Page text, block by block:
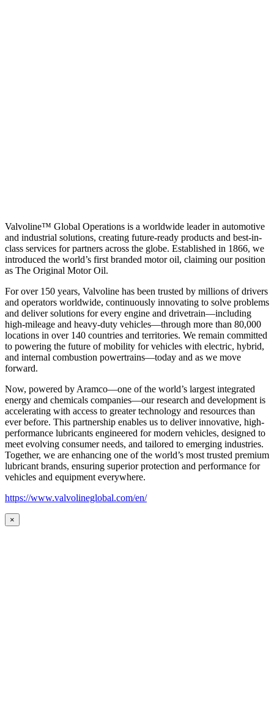
Valvoline™ Global Operations is a worldwide leader in automotive
and industrial solutions, creating future-ready products and best-in-
class services for partners across the globe. Established in 1866, we
introduced the world’s first branded motor oil, claiming our position
as The Original Motor Oil.
For over 150 years, Valvoline has been trusted by millions of drivers
and operators worldwide, continuously innovating to solve problems
and deliver solutions for every engine and drivetrain—including
high-mileage and heavy-duty vehicles—through more than 80,000
locations in over 140 countries and territories. We remain committed
to powering the future of mobility for vehicles with electric, hybrid,
and internal combustion powertrains—today and as we move
forward.
Now, powered by Aramco—one of the world’s largest integrated
energy and chemicals companies—our research and development is
accelerating with access to greater technology and resources than
ever before. This partnership enables us to deliver innovative, high-
performance lubricants engineered for modern vehicles, designed to
meet evolving consumer needs, and tailored to emerging industries.
Together, we are enhancing one of the world’s most trusted premium
lubricant brands, ensuring superior protection and performance for
vehicles and equipment everywhere.
https://www.valvolineglobal.com/en/
×